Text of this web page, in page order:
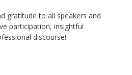
gratitude to all speakers and
participation, insightful
discourse!